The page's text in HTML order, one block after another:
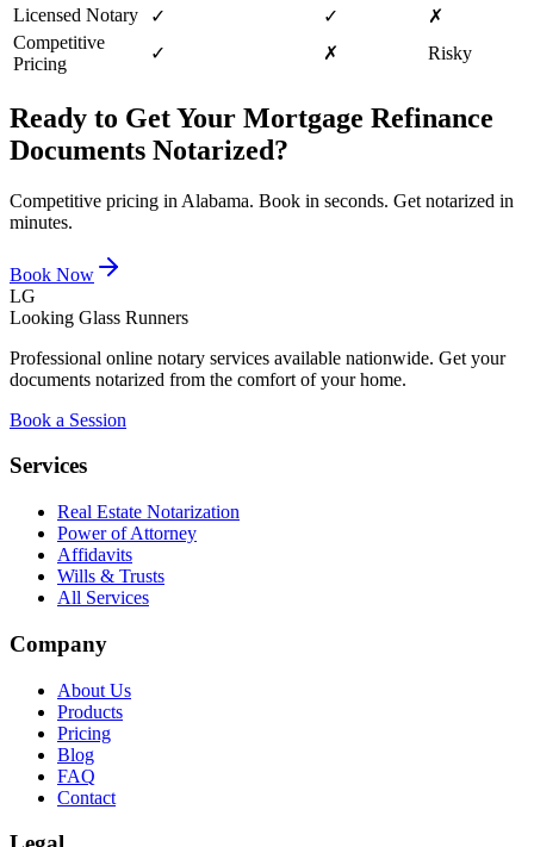
Licensed Notary
✓ ✓
✗
Competitive
Pricing
✓ ✗ Risky
Ready to Get Your Mortgage Refinance
Documents Notarized?
Competitive pricing in Alabama. Book in seconds. Get notarized in
minutes.
Book Now
LG
Looking Glass Runners
Professional online notary services available nationwide. Get your
documents notarized from the comfort of your home.
Book a Session
Services
Real Estate Notarization
Power of Attorney
Affidavits
Wills & Trusts
All Services
Company
About Us
Products
Pricing
Blog
FAQ
Contact